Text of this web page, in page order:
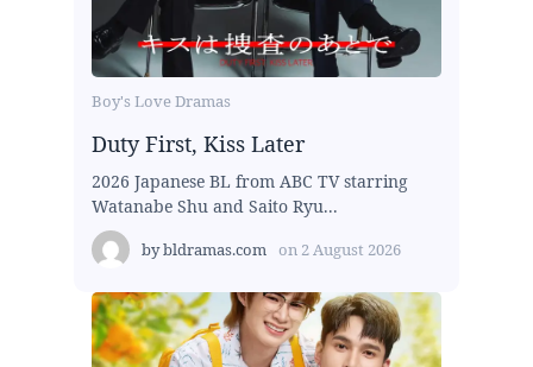
Boy's Love Dramas
Duty First, Kiss Later
2026 Japanese BL from ABC TV starring
Watanabe Shu and Saito Ryu...
bybldramas.com on 2 August 2026